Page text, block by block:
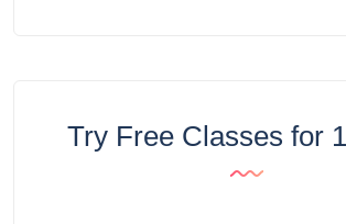
Try Free Classes for